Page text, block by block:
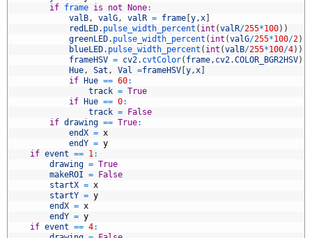
if frame is not None:
valB, valG, valR = frame y,x
redLED. pulse_width_percent ( int (valR/255*100) )
greenLED. pulse_width_percent ( int (valG/255*100/2)
blueLED. pulse_width_percent ( int (valB/255*100/4) )
frameHSV = cv2. cvtColor( frame, cv2.COLOR_BGR2HSV)
Hue, Sat , Val =frameHSV y,x
if
Hue == 60:
track = True
if
Hue == 0:
track =
False
if drawing == True:
endX = x
endY = y
if event == 1:
drawing = True
makeROI =
False
startX = x
startY = y
endX = x
endY = y
if event == 4: